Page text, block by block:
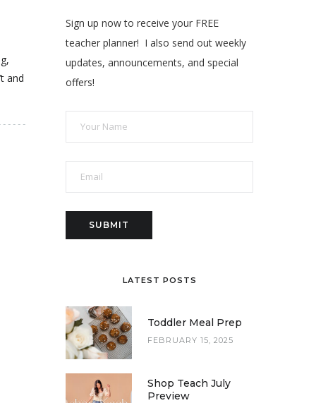
and
Sign up now to receive your FREE
teacher planner! I also send out weekly
updates, announcements, and special
offers!
LATEST POSTS
Toddler Meal Prep
FEBRUARY 15, 2025
Shop Teach July
Preview